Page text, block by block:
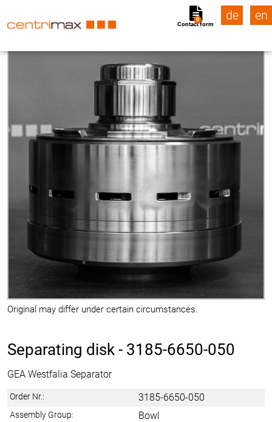
Contact form
0 de en
Original may differ under certain circumstances.
Separating disk - 3185-6650-050
GEA Westfalia Separator
Order Nr.: 3185-6650-050
Assembly Group: Bowl